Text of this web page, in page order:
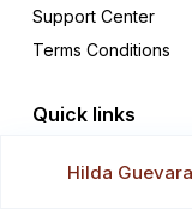
Support Center
Terms Conditions
Quick links
Hilda Guevara